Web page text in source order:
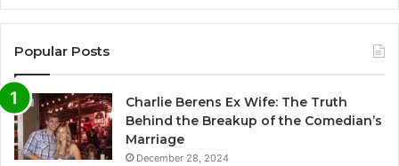
Popular Posts
Charlie Berens Ex Wife: The Truth
Behind the Breakup of the Comedian’s
Marriage
December 28, 2024